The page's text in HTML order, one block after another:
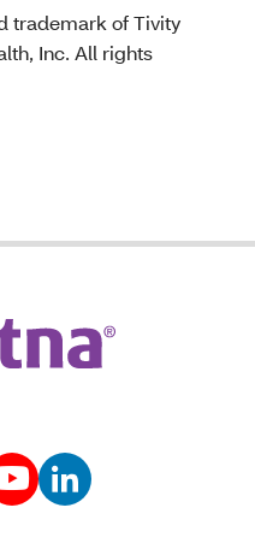
trademark of Tivity
Inc. All rights